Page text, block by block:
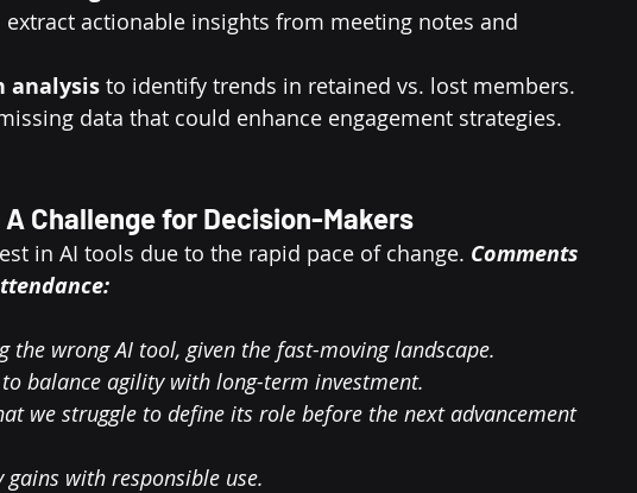
extract actionable insights from meeting notes and
analysis to identify trends in retained vs. lost members.
data that could enhance engagement strategies.
A Challenge for Decision-Makers
in AI tools due to the rapid pace of change. Comments
the wrong AI tool, given the fast-moving landscape.
balance agility with long-term investment.
we struggle to define its role before the next advancement
with responsible use.